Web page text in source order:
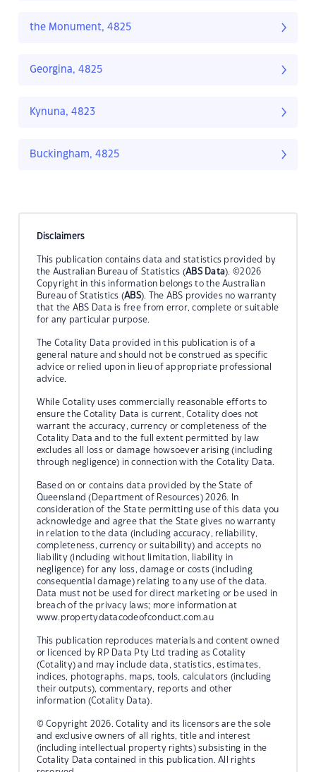
the Monument, 4825
Georgina, 4825
Kynuna, 4823
Buckingham, 4825
Disclaimers
This publication contains data and statistics provided by
the Australian Bureau of Statistics (ABS Data). ©2026
Copyright in this information belongs to the Australian
Bureau of Statistics (ABS). The ABS provides no warranty
that the ABS Data is free from error, complete or suitable
for any particular purpose.
The Cotality Data provided in this publication is of a
general nature and should not be construed as specific
advice or relied upon in lieu of appropriate professional
advice.
While Cotality uses commercially reasonable efforts to
ensure the Cotality Data is current, Cotality does not
warrant the accuracy, currency or completeness of the
Cotality Data and to the full extent permitted by law
excludes all loss or damage howsoever arising (including
through negligence) in connection with the Cotality Data.
Based on or contains data provided by the State of
Queensland (Department of Resources) 2026. In
consideration of the State permitting use of this data you
acknowledge and agree that the State gives no warranty
in relation to the data (including accuracy, reliability,
completeness, currency or suitability) and accepts no
liability (including without limitation, liability in
negligence) for any loss, damage or costs (including
consequential damage) relating to any use of the data.
Data must not be used for direct marketing or be used in
breach of the privacy laws; more information at
www.propertydatacodeofconduct.com.au
This publication reproduces materials and content owned
or licenced by RP Data Pty Ltd trading as Cotality
(Cotality) and may include data, statistics, estimates,
indices, photographs, maps, tools, calculators (including
their outputs), commentary, reports and other
information (Cotality Data).
© Copyright 2026. Cotality and its licensors are the sole
and exclusive owners of all rights, title and interest
(including intellectual property rights) subsisting in the
Cotality Data contained in this publication. All rights